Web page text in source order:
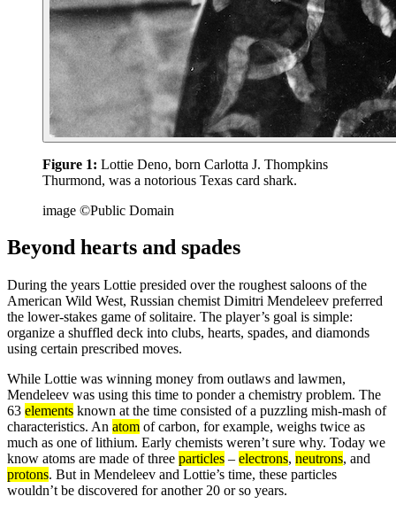
Figure 1: Lottie Deno, born Carlotta J. Thompkins
Thurmond, was a notorious Texas card shark.
image ©Public Domain
Beyond hearts and spades
During the years Lottie presided over the roughest saloons of the
American Wild West, Russian chemist Dimitri Mendeleev preferred
the lower-stakes game of solitaire. The player’s goal is simple:
organize a shuffled deck into clubs, hearts, spades, and diamonds
using certain prescribed moves.
While Lottie was winning money from outlaws and lawmen,
Mendeleev was using this time to ponder a chemistry problem. The
63 elements known at the time consisted of a puzzling mish-mash of
characteristics. An atom of carbon, for example, weighs twice as
much as one of lithium. Early chemists weren’t sure why. Today we
know atoms are made of three particles – electrons, neutrons, and
protons. But in Mendeleev and Lottie’s time, these particles
wouldn’t be discovered for another 20 or so years.